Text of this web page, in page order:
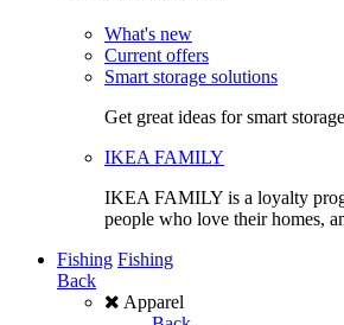
What's new
Current offers
Smart storage solutions
Get great ideas for smart
IKEA FAMILY
IKEA FAMILY is a loyalty
people who love their homes,
Fishing Fishing
Back
Apparel